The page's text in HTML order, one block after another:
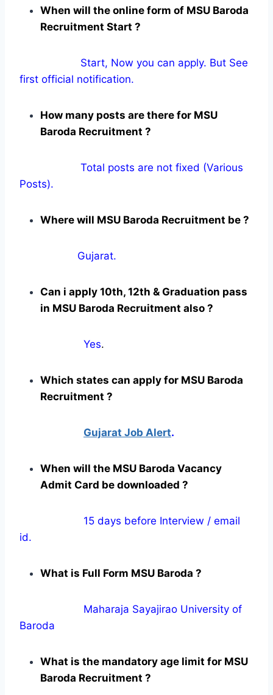
When will the online form of MSU Baroda
Recruitment Start ?
Start, Now you can apply. But See
first official notification.
How many posts are there for MSU
Baroda Recruitment ?
Total posts are not fixed (Various
Posts).
Where will MSU Baroda Recruitment be ?
Gujarat.
Can i apply 10th, 12th & Graduation pass
in MSU Baroda Recruitment also ?
Yes.
Which states can apply for MSU Baroda
Recruitment ?
Gujarat Job Alert.
When will the MSU Baroda Vacancy
Admit Card be downloaded ?
15 days before Interview / email
id.
What is Full Form MSU Baroda ?
Maharaja Sayajirao University of
Baroda
What is the mandatory age limit for MSU
Baroda Recruitment ?